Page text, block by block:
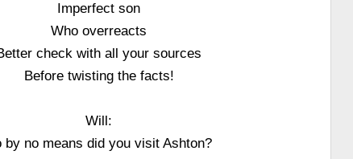
Imperfect son
Who overreacts
check with all your sources
Before twisting the facts!
Will:
by no means did you visit Ashton?